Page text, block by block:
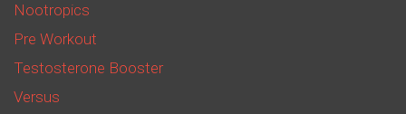
Nootropics
Pre Workout
Testosterone Booster
Versus